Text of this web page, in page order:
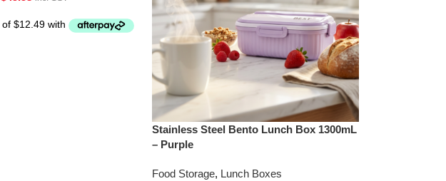
Stainless Steel Bento Lunch Box 1300mL
– Purple
Food Storage, Lunch Boxes